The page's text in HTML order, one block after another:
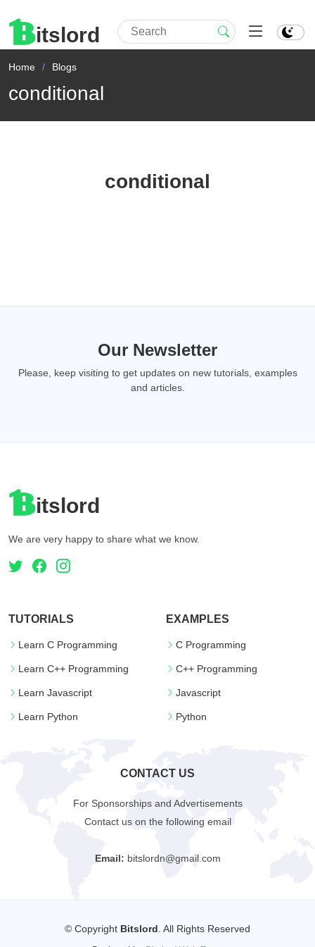
itslord
Home Blogs
conditional
conditional
Our Newsletter
Please, keep visiting to get updates on new tutorials, examples
and articles.
itslord
We are very happy to share what we know.
TUTORIALS
Learn C Programming
Learn C++ Programming
Learn Javascript
Learn Python
EXAMPLES
C Programming
C++ Programming
Javascript
Python
CONTACT US
For Sponsorships and Advertisements
Contact us on the following email
Email: bitslordn@gmail.com
© Copyright Bitslord . All Rights Reserved